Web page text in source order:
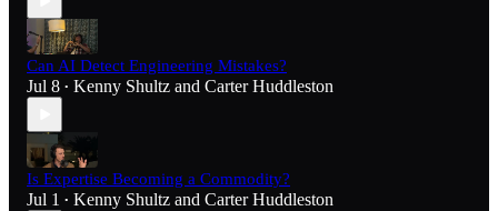
Can AI Detect Engineering Mistakes?
Jul 8 • Kenny Shultz and Carter Huddleston
Is Expertise Becoming a Commodity?
Jul 1 • Kenny Shultz and Carter Huddleston